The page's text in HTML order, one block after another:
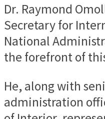
Dr. Raymond
Secretary for
National
the forefront of
He, along with
administration